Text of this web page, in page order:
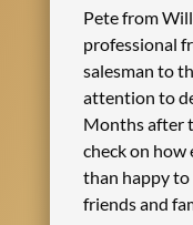
Pete from
professional
salesman to
attention to
Months after
check on how
than happy
friends and